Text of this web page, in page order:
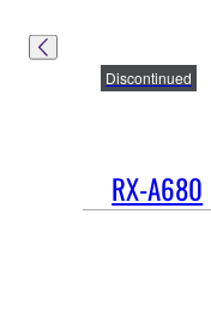
RX-A680
Discontinued